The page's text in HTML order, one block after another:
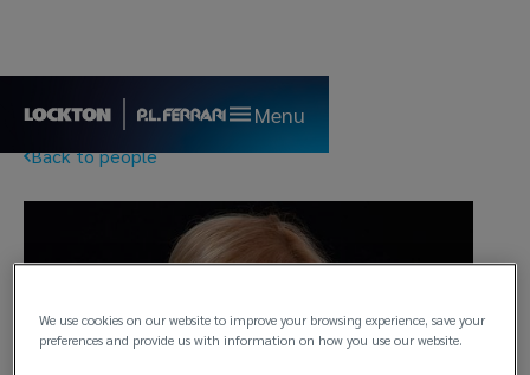
Menu
Back to people
We use cookies on our website to improve your browsing experience, save your
preferences and provide us with information on how you use our website.